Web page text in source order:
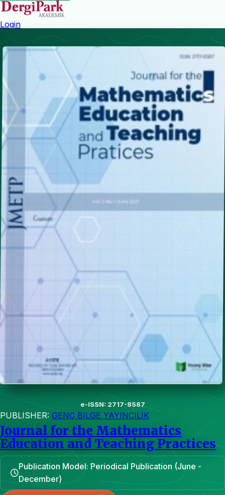
Login
e-ISSN: 2717-8587
PUBLISHER: GENÇ BILGE YAYINCILIK
Journal for the Mathematics
Education and Teaching Practices
Publication Model: Periodical Publication (June -
December)